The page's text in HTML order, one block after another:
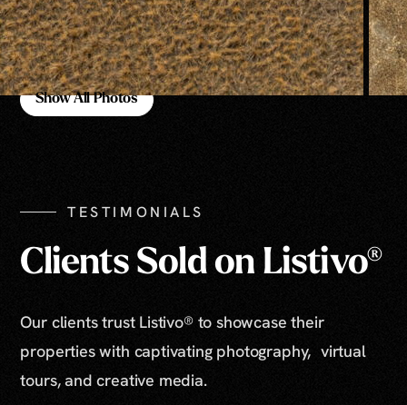
Show All Photos
TESTIMONIALS
Clients Sold on Listivo®
Our clients trust Listivo® to showcase their
properties with captivating photography, virtual
tours, and creative media.